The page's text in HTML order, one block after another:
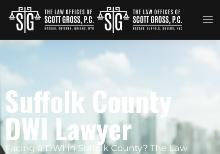
Skip to main content
Suffolk County
DWI Lawyer
Facing a DWI in Suffolk County? The Law